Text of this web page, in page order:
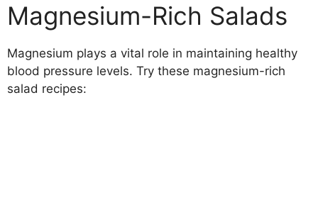
Magnesium-Rich Salads
Magnesium plays a vital role in maintaining healthy
blood pressure levels. Try these magnesium-rich
salad recipes: